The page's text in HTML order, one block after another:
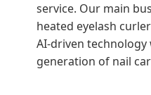
service. Our main
heated eyelash
AI-driven
generation of nail